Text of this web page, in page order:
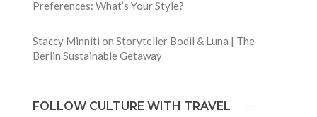
Preferences: What’s Your Style?
Staccy Minniti on Storyteller Bodil & Luna | The
Berlin Sustainable Getaway
FOLLOW CULTURE WITH TRAVEL